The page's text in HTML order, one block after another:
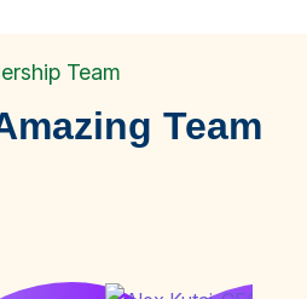
Team
Team